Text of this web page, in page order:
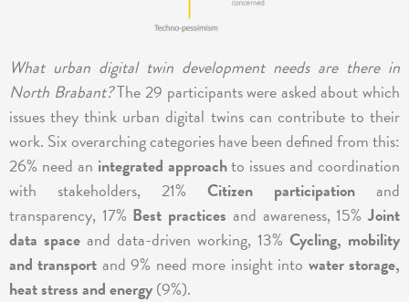
What urban digital twin development needs are there in
North Brabant?The 29 participants were asked about which
issues they think urban digital twins can contribute to their
work. Six overarching categories have been defined from this:
26% need an integrated approachto issues and coordination
with stakeholders, 21% Citizen participation and
transparency, 17% Best practices and awareness, 15%Joint
data space and data-driven working, 13% Cycling, mobility
and transport and 9% need more insight into water storage,
heat stress and energy(9%).